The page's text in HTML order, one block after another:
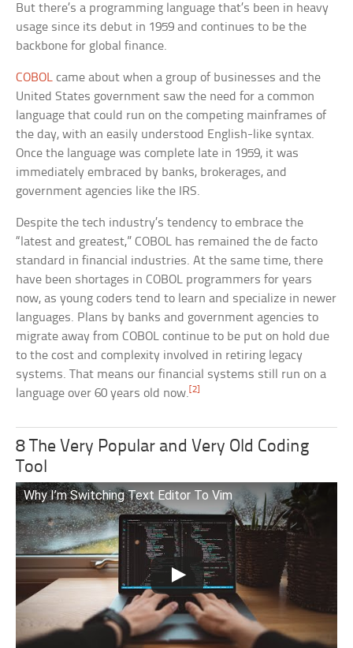
But there’s a programming language that’s been in heavy
usage since its debut in 1959 and continues to be the
backbone for global finance.
COBOL came about when a group of businesses and the
United States government saw the need for a common
language that could run on the competing mainframes of
the day, with an easily understood English-like syntax.
Once the language was complete late in 1959, it was
immediately embraced by banks, brokerages, and
government agencies like the IRS.
Despite the tech industry’s tendency to embrace the
“latest and greatest,” COBOL has remained the de facto
standard in financial industries. At the same time, there
have been shortages in COBOL programmers for years
now, as young coders tend to learn and specialize in newer
languages. Plans by banks and government agencies to
migrate away from COBOL continue to be put on hold due
to the cost and complexity involved in retiring legacy
systems. That means our financial systems still run on a
language over 60 years old now.[2]
8 The Very Popular and Very Old Coding
Tool
Why I’m Switching Text Editor To Vim